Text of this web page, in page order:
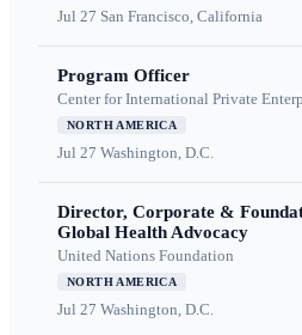
Jul 27 San Francisco, California
Program Officer
Center for International Private
NORTH AMERICA
Jul 27 Washington, D.C.
Director, Corporate &
Global Health Advocacy
United Nations Foundation
NORTH AMERICA
Jul 27 Washington, D.C.